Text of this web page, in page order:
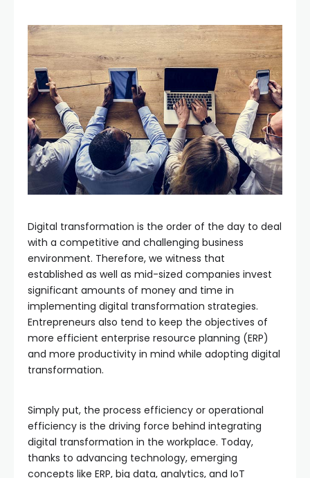
Digital transformation is the order of the day to deal
with a competitive and challenging business
environment. Therefore, we witness that
established as well as mid-sized companies invest
significant amounts of money and time in
implementing digital transformation strategies.
Entrepreneurs also tend to keep the objectives of
more efficient enterprise resource planning (ERP)
and more productivity in mind while adopting digital
transformation.
Simply put, the process efficiency or operational
efficiency is the driving force behind integrating
digital transformation in the workplace. Today,
thanks to advancing technology, emerging
concepts like ERP, big data, analytics, and IoT